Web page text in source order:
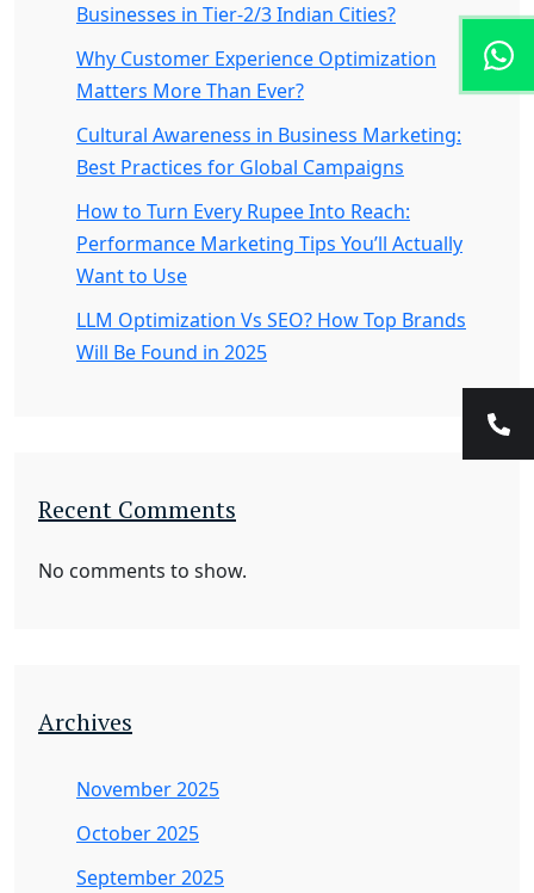
Businesses in Tier-2/3 Indian Cities?
Why Customer Experience Optimization
Matters More Than Ever?
Cultural Awareness in Business Marketing:
Best Practices for Global Campaigns
How to Turn Every Rupee Into Reach:
Performance Marketing Tips You’ll Actually
Want to Use
LLM Optimization Vs SEO? How Top Brands
Will Be Found in 2025
Recent Comments
No comments to show.
Archives
November 2025
October 2025
September 2025